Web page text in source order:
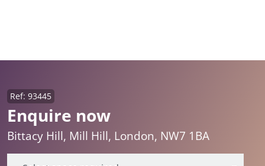
Enquire now
Ref: 93445
Bittacy Hill, Mill Hill, London, NW7 1BA